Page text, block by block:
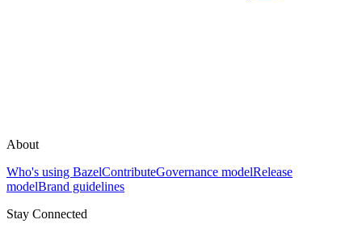
About
Who's using BazelContributeGovernance modelRelease
modelBrand guidelines
Stay Connected